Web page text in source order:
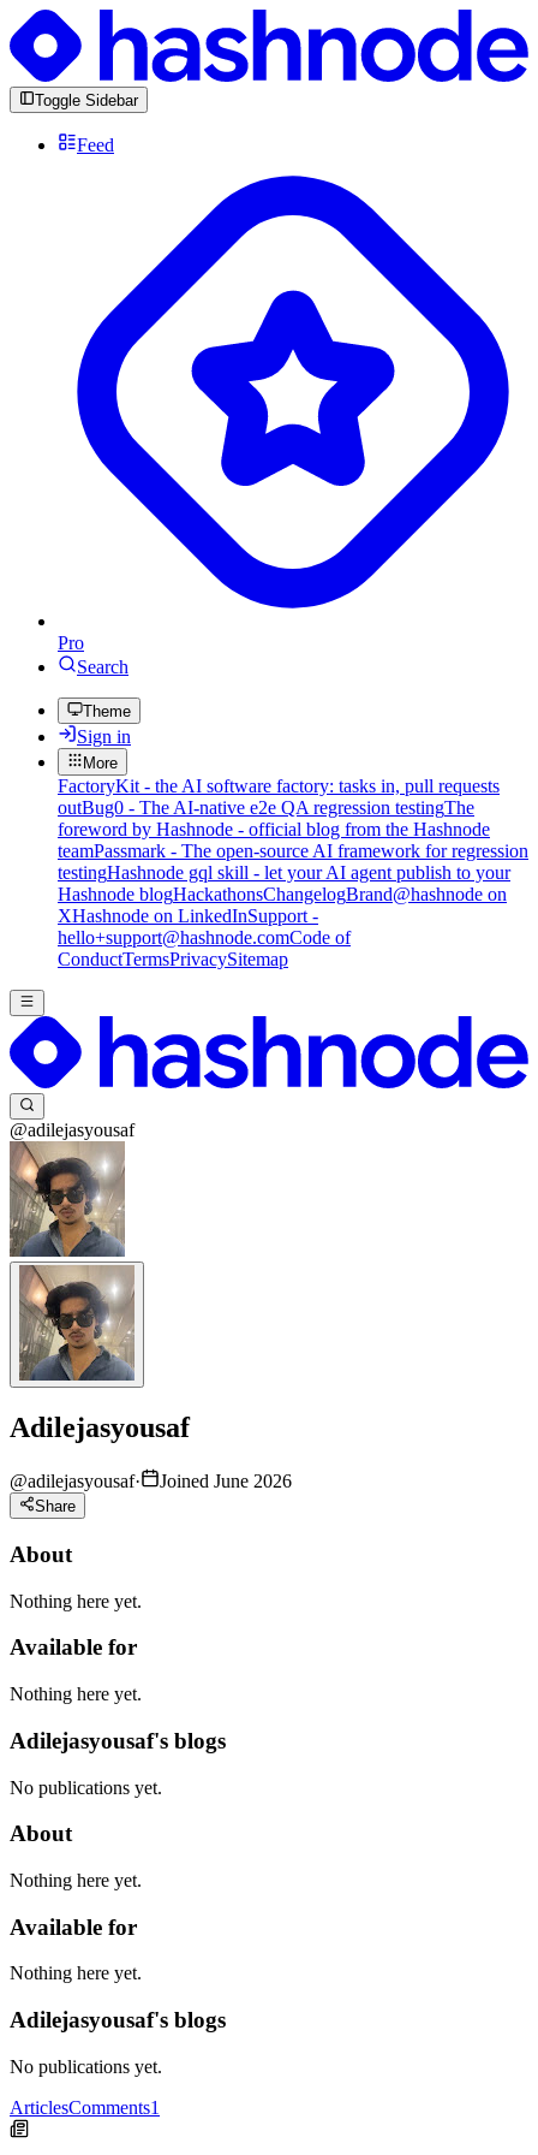
Toggle Sidebar
Feed
Pro
Search
Theme
Sign in
More
FactoryKit - the AI software factory: tasks in, pull requests
outBug0 - The AI-native e2e QA regression testingThe
foreword by Hashnode - official blog from the Hashnode
teamPassmark - The open-source AI framework for regression
testingHashnode gql skill - let your AI agent publish to your
Hashnode blogHackathonsChangelogBrand@hashnode on
XHashnode on LinkedInSupport -
hello+support@hashnode.comCode of
ConductTermsPrivacySitemap
@adilejasyousaf
Adilejasyousaf
@adilejasyousaf· Joined June 2026
Share
About
Nothing here yet.
Available for
Nothing here yet.
Adilejasyousaf's blogs
No publications yet.
About
Nothing here yet.
Available for
Nothing here yet.
Adilejasyousaf's blogs
No publications yet.
ArticlesComments1